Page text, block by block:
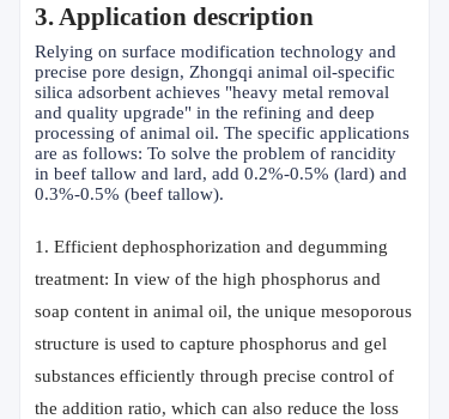
3. Application description
Relying on surface modification technology and
precise pore design, Zhongqi animal oil-specific
silica adsorbent achieves "heavy metal removal
and quality upgrade" in the refining and deep
processing of animal oil. The specific applications
are as follows: To solve the problem of rancidity
in beef tallow and lard, add 0.2%-0.5% (lard) and
0.3%-0.5% (beef tallow).
1. Efficient dephosphorization and degumming
treatment: In view of the high phosphorus and
soap content in animal oil, the unique mesoporous
structure is used to capture phosphorus and gel
substances efficiently through precise control of
the addition ratio, which can also reduce the loss